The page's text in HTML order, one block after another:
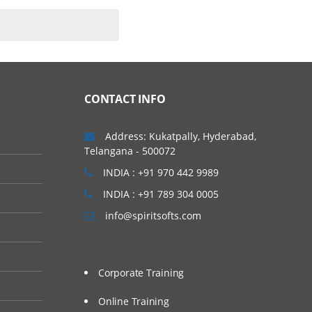
CONTACT INFO
Address: Kukatpally, Hyderabad,
Telangana - 500072
INDIA : +91 970 442 9989
INDIA : +91 789 304 0005
info@spiritsofts.com
Corporate Training
Online Training